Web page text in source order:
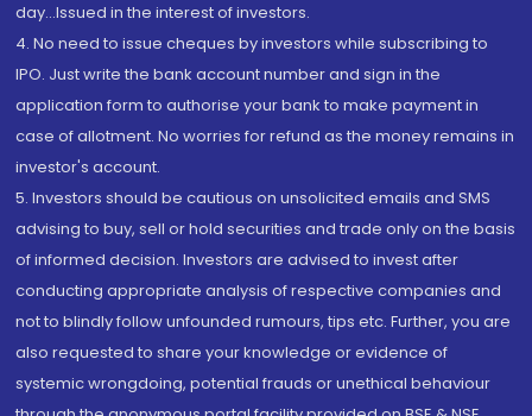
day...Issued in the interest of investors.
4. No need to issue cheques by investors while subscribing to
IPO. Just write the bank account number and sign in the
application form to authorise your bank to make payment in
case of allotment. No worries for refund as the money remains in
investor's account.
5. Investors should be cautious on unsolicited emails and SMS
advising to buy, sell or hold securities and trade only on the basis
of informed decision. Investors are advised to invest after
conducting appropriate analysis of respective companies and
not to blindly follow unfounded rumours, tips etc. Further, you are
also requested to share your knowledge or evidence of
systemic wrongdoing, potential frauds or unethical behaviour